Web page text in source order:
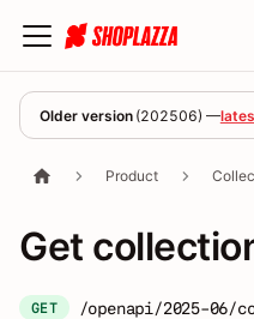
Older version (202506) —
Product
Get
GET /openapi/2025-06/